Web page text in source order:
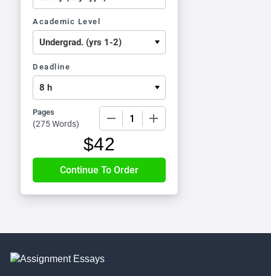
Academic Level
Deadline
Pages
(275 Words)
$42